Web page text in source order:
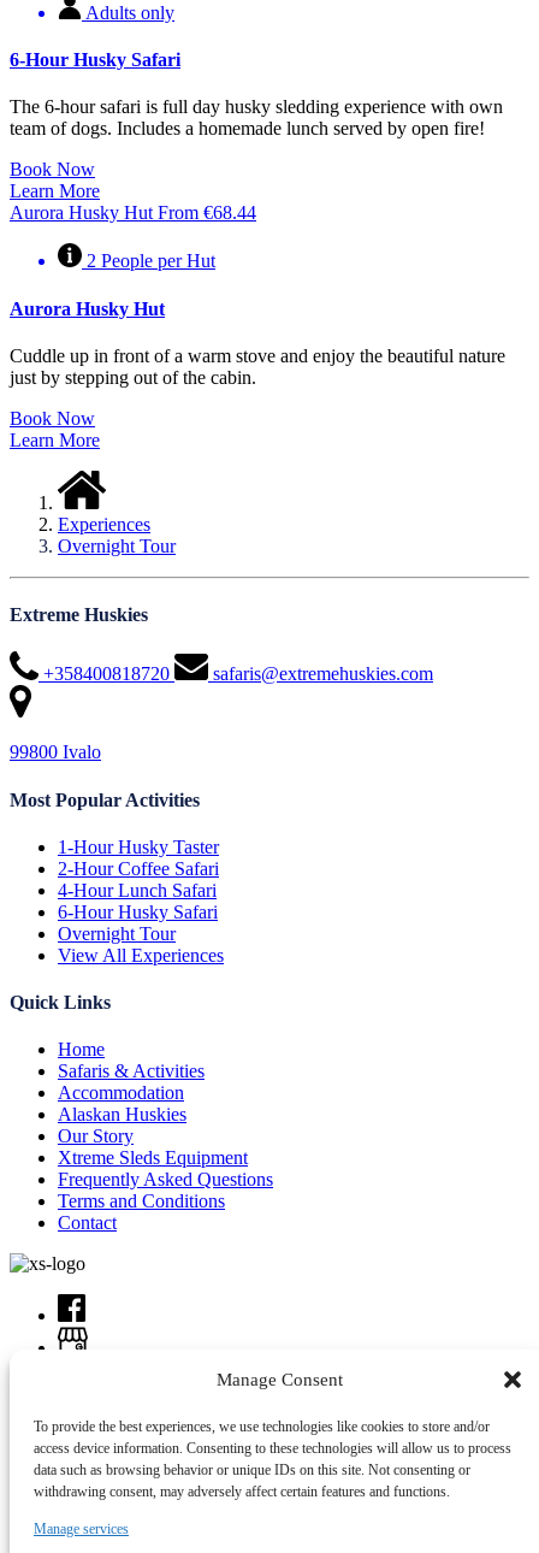
Manage Consent
To provide the best experiences, we use technologies like cookies to store and/or
access device information. Consenting to these technologies will allow us to process
data such as browsing behavior or unique IDs on this site. Not consenting or
withdrawing consent, may adversely affect certain features and functions.
Manage services
Adults only
6-Hour Husky Safari
The 6-hour safari is full day husky sledding experience with own
team of dogs. Includes a homemade lunch served by open fire!
Book Now
Learn More
Aurora Husky Hut From €68.44
2 People per Hut
Aurora Husky Hut
Cuddle up in front of a warm stove and enjoy the beautiful nature
just by stepping out of the cabin.
Book Now
Learn More
Experiences
Overnight Tour
Extreme Huskies
+358400818720 safaris@extremehuskies.com
99800 Ivalo
Most Popular Activities
1-Hour Husky Taster
2-Hour Coffee Safari
4-Hour Lunch Safari
6-Hour Husky Safari
Overnight Tour
View All Experiences
Quick Links
Home
Safaris & Activities
Accommodation
Alaskan Huskies
Our Story
Xtreme Sleds Equipment
Frequently Asked Questions
Terms and Conditions
Contact